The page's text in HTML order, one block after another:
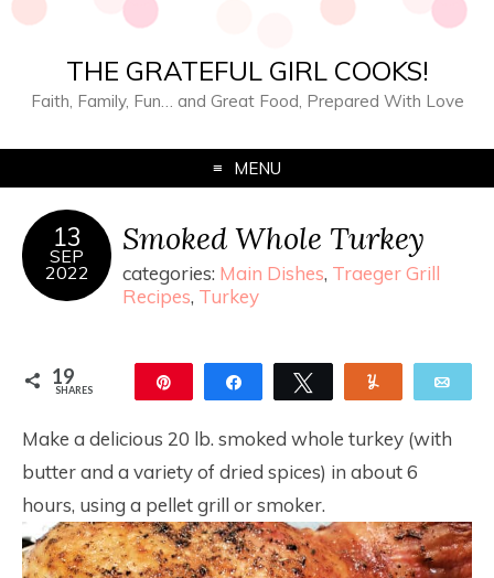
THE GRATEFUL GIRL COOKS!
Faith, Family, Fun… and Great Food, Prepared With Love
MENU
13
SEP
2022
Smoked Whole Turkey
categories: Main Dishes, Traeger Grill
Recipes, Turkey
19
SHARES Share Tweet
Make a delicious 20 lb. smoked whole turkey (with
butter and a variety of dried spices) in about 6
hours, using a pellet grill or smoker.